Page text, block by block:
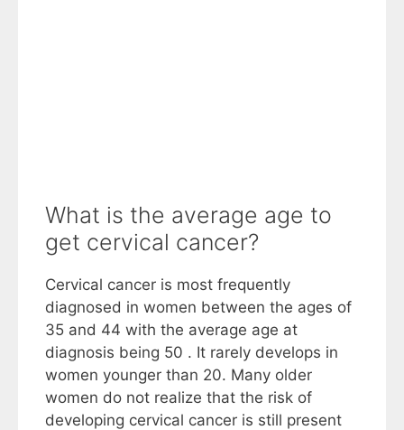
What is the average age to
get cervical cancer?
Cervical cancer is most frequently
diagnosed in women between the ages of
35 and 44 with the average age at
diagnosis being 50 . It rarely develops in
women younger than 20. Many older
women do not realize that the risk of
developing cervical cancer is still present